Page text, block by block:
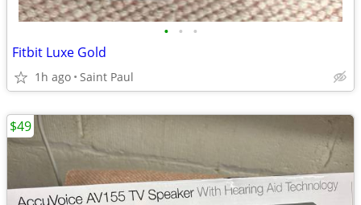
• • •
Fitbit Luxe Gold
1h ago Saint Paul
$49